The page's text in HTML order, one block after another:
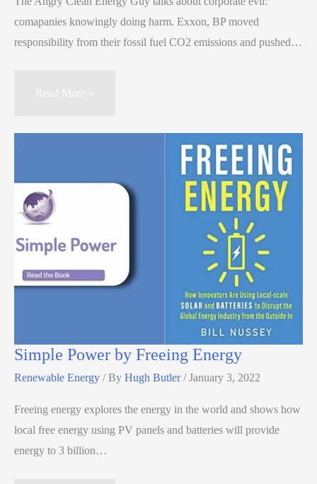
comapanies knowingly doing harm. Exxon, BP moved
responsibility from their fossil fuel CO2 emissions and pushed…
Read More »
Simple Power by Freeing Energy
Renewable Energy / By Hugh Butler/January 3, 2022
Freeing energy explores the energy in the world and shows how
local free energy using PV panels and batteries will provide
energy to 3 billion…